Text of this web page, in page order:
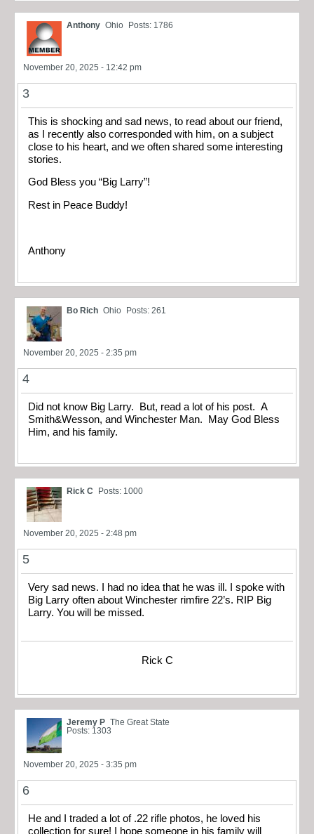
Anthony Ohio Posts: 1786
November 20, 2025 - 12:42 pm
3
This is shocking and sad news, to read about our friend,
as I recently also corresponded with him, on a subject
close to his heart, and we often shared some interesting
stories.
God Bless you “Big Larry”!
Rest in Peace Buddy!
Anthony
Bo Rich Ohio Posts: 261
November 20, 2025 - 2:35 pm
4
Did not know Big Larry. But, read a lot of his post. A
Smith&Wesson, and Winchester Man. May God Bless
Him, and his family.
Rick C Posts: 1000
November 20, 2025 - 2:48 pm
5
Very sad news. I had no idea that he was ill. I spoke with
Big Larry often about Winchester rimfire 22’s. RIP Big
Larry. You will be missed.
Rick C
Jeremy P The Great State
Posts: 1303
November 20, 2025 - 3:35 pm
6
He and I traded a lot of .22 rifle photos, he loved his
collection for sure! I hope someone in his family will